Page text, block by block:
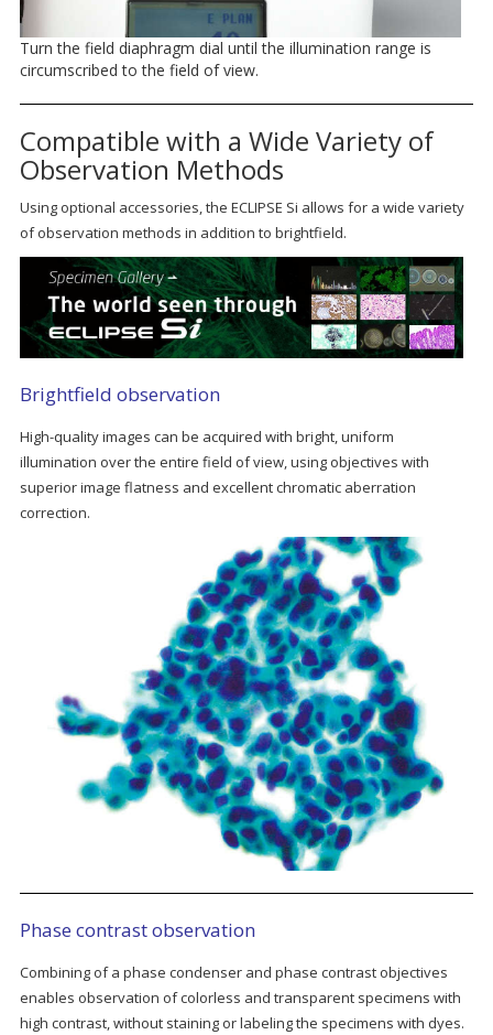
Turn the field diaphragm dial until the illumination range is
circumscribed to the field of view.
Compatible with a Wide Variety of
Observation Methods
Using optional accessories, the ECLIPSE Si allows for a wide variety
of observation methods in addition to brightfield.
Brightfield observation
High-quality images can be acquired with bright, uniform
illumination over the entire field of view, using objectives with
superior image flatness and excellent chromatic aberration
correction.
Phase contrast observation
Combining of a phase condenser and phase contrast objectives
enables observation of colorless and transparent specimens with
high contrast, without staining or labeling the specimens with dyes.